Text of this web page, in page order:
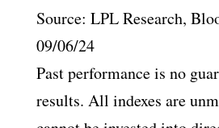
Source: LPL Research,
09/06/24
Past performance is no
results. All indexes are